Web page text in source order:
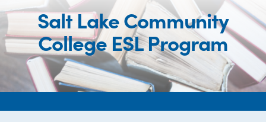
Salt Lake Community
College ESL Program